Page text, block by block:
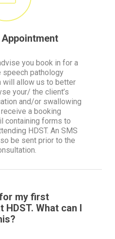
you book in for a
speech pathology
will allow us to better
your/ the client’s
and/or swallowing
a booking
containing forms to
HDST. An SMS
be sent prior to the
for my first
What can I